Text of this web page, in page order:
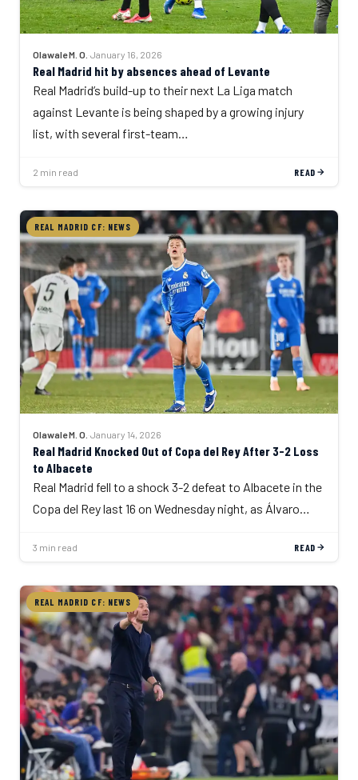
Olawale M. O. ·January 16, 2026
Real Madrid hit by absences ahead of Levante
Real Madrid’s build-up to their next La Liga match
against Levante is being shaped by a growing injury
list, with several first-team…
2 min read READ
REAL MADRID CF: NEWS
Olawale M. O. ·January 14, 2026
Real Madrid Knocked Out of Copa del Rey After 3-2 Loss
to Albacete
Real Madrid fell to a shock 3-2 defeat to Albacete in the
Copa del Rey last 16 on Wednesday night, as Álvaro…
3 min read READ
REAL MADRID CF: NEWS